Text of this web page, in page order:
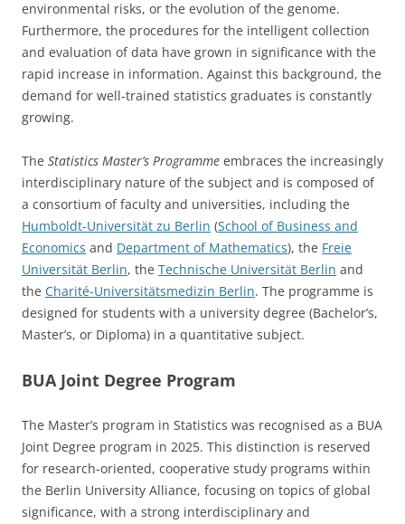
environmental risks, or the evolution of the genome.
Furthermore, the procedures for the intelligent collection
and evaluation of data have grown in significance with the
rapid increase in information. Against this background, the
demand for well-trained statistics graduates is constantly
growing.
The Statistics Master’s Programme embraces the increasingly
interdisciplinary nature of the subject and is composed of
a consortium of faculty and universities, including the
Humboldt-Universität zu Berlin (School of Business and
Economics and Department of Mathematics), the Freie
Universität Berlin, the Technische Universität Berlin and
the Charité-Universitätsmedizin Berlin. The programme is
designed for students with a university degree (Bachelor’s,
Master’s, or Diploma) in a quantitative subject.
BUA Joint Degree Program
The Master’s program in Statistics was recognised as a BUA
Joint Degree program in 2025. This distinction is reserved
for research-oriented, cooperative study programs within
the Berlin University Alliance, focusing on topics of global
significance, with a strong interdisciplinary and